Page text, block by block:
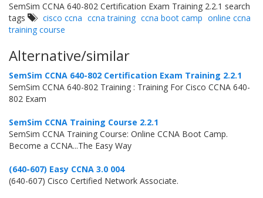
SemSim CCNA 640-802 Certification Exam Training 2.2.1 search
tags
cisco ccna ccna training ccna boot camp online ccna
training course
Alternative/similar
SemSim CCNA 640-802 Certification Exam Training 2.2.1
SemSim CCNA 640-802 Training : Training For Cisco CCNA 640-
802 Exam
SemSim CCNA Training Course 2.2.1
SemSim CCNA Training Course: Online CCNA Boot Camp.
Become a CCNA...The Easy Way
(640-607) Easy CCNA 3.0 004
(640-607) Cisco Certified Network Associate.